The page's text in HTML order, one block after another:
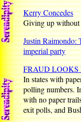
Kerry Concedes
Giving up
Justin Raimondo:
imperial party
FRAUD LOOKS
In states with
polling numbers.
with no paper
exit polls, and